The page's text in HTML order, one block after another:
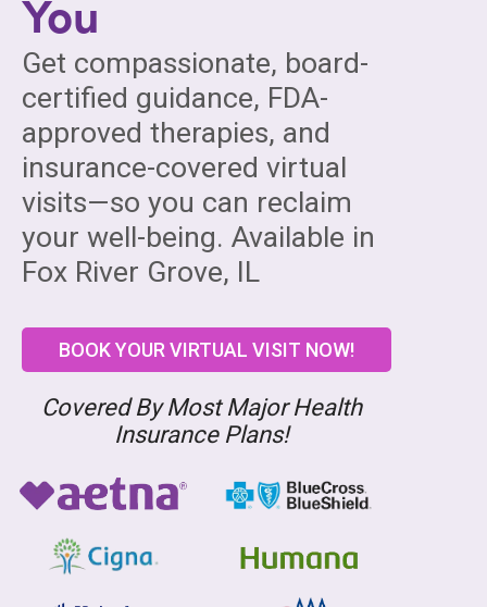
Get compassionate, board-
certified guidance, FDA-
approved therapies, and
insurance-covered virtual
visits—so you can reclaim
your well-being. Available in
Fox River Grove, IL
BOOK YOUR VIRTUAL VISIT NOW!
Covered By Most Major Health
Insurance Plans!